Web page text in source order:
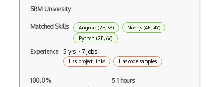
Bulma
Bundle Splitting
Cache-Control
Caching
SRM University
Matched Skills Angular (2E, 6Y)
Nodejs (4E, 4Y)
Python (2E, 6Y)
Experience 5 yrs · 7 Jobs
Has project links Has code samples
100.0%
5.1 hours